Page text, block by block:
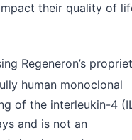
their quality of
Regeneron’s
human monoclonal
of the interleukin-4
and is not an